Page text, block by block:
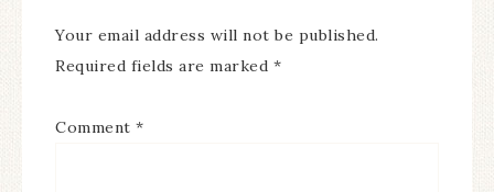
Your email address will not be published.
Required fields are marked *
Comment *